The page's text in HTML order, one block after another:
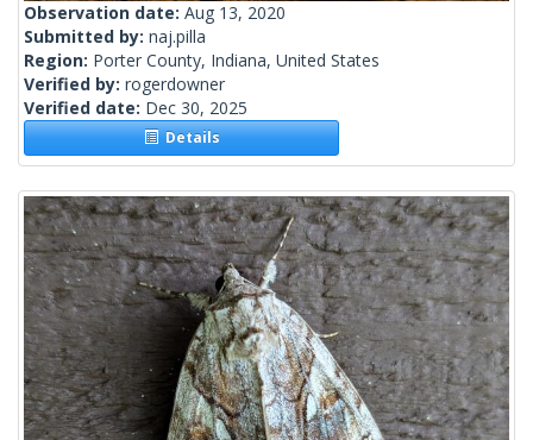
Observation date: Aug 13, 2020
Submitted by: naj.pilla
Region: Porter County, Indiana, United States
Verified by: rogerdowner
Verified date: Dec 30, 2025
Details